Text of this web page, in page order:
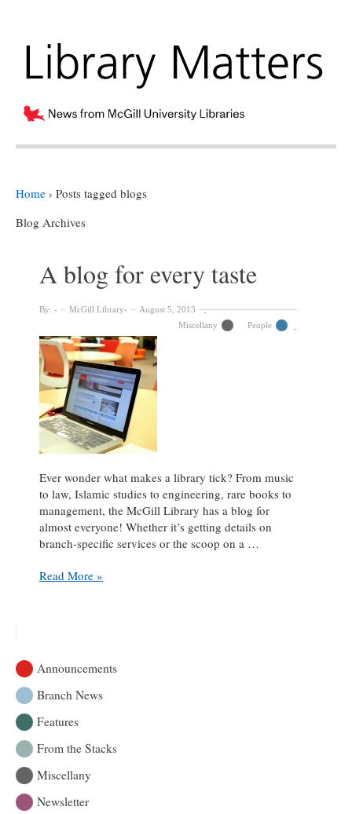
Home › Posts tagged blogs
Blog Archives
A blog for every taste
By: McGill Library
August 5, 2013
Miscellany
People
Ever wonder what makes a library tick? From music
to law, Islamic studies to engineering, rare books to
management, the McGill Library has a blog for
almost everyone! Whether it’s getting details on
branch-specific services or the scoop on a …
A
Read More »
Announcements
Branch News
Features
From the Stacks
Miscellany
Newsletter